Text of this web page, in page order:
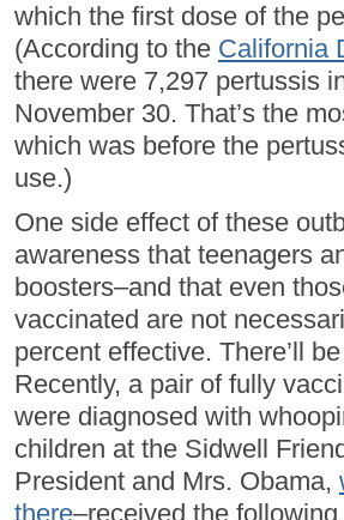
which the first dose of the
(According to the California
there were 7,297 pertussis
November 30. That’s the
which was before the
use.)
One side effect of these
awareness that teenagers
boosters–and that even
vaccinated are not
percent effective. There’ll
Recently, a pair of fully
were diagnosed with
children at the Sidwell
President and Mrs. Obama,
there–received the